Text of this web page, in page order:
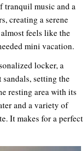
tranquil music and a
creating a serene
feels like the
mini vacation.
locker, a
setting the
resting area with its
and a variety of
It makes for a perfect